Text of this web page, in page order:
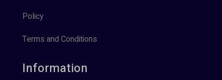
Policy
Terms and Conditions
Information